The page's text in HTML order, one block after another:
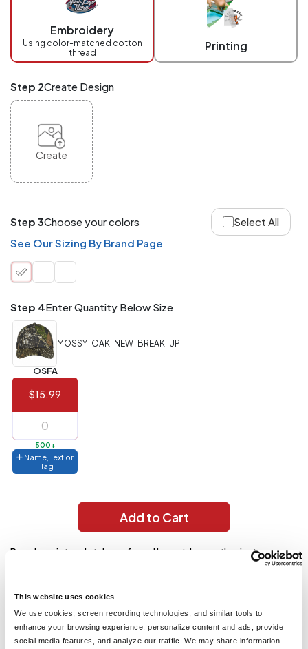
This website uses cookies
We use cookies, screen recording technologies, and similar tools to
enhance your browsing experience, personalize content and ads, provide
social media features, and analyze our traffic. We may share information
checkout.
Mix
ANY
products,
Your
quantity
is
what
Order
Application
Item
288+
(Best
Value)
FREE
144 to
287
$1.99
6 to 143 $2.99
3 to 5 $10.99
1 to 2 $14.99
Embroidery
Using color-matched cotton
thread
Printing
Step 2Create Design
Create
Step 3Choose your colors
Select All
See Our Sizing By Brand Page
Step 4Enter Quantity Below Size
MOSSY-OAK-NEW-BREAK-UP
OSFA
$15.99
500+
Name, Text or
Flag
Add to Cart
Popular print and style preferred by outdoor enthusiasts
everywhere. Mesh back for breathability. Fabric: 60/40
Structured Profile: Mid Closure: Hook and loop
You might also like...